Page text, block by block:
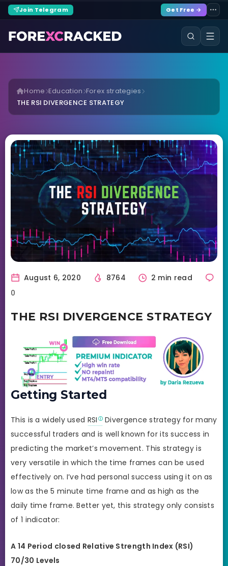
Join Telegram Get Free →
Home Education Forex strategies
THE RSI DIVERGENCE STRATEGY
August 6, 2020 8764
2 min read
0
THE RSI DIVERGENCE STRATEGY
Getting Started
This is a widely used RSI Divergence strategy for many
successful traders and is well known for its success in
predicting the market’s movement. This strategy is
very versatile in which the time frames can be used
effectively on. I’ve had personal success using it on as
low as the 5 minute time frame and as high as the
daily time frame. Better yet, this strategy only consists
of 1 indicator:
A 14 Period closed Relative Strength Index (RSI)
70/30 Levels